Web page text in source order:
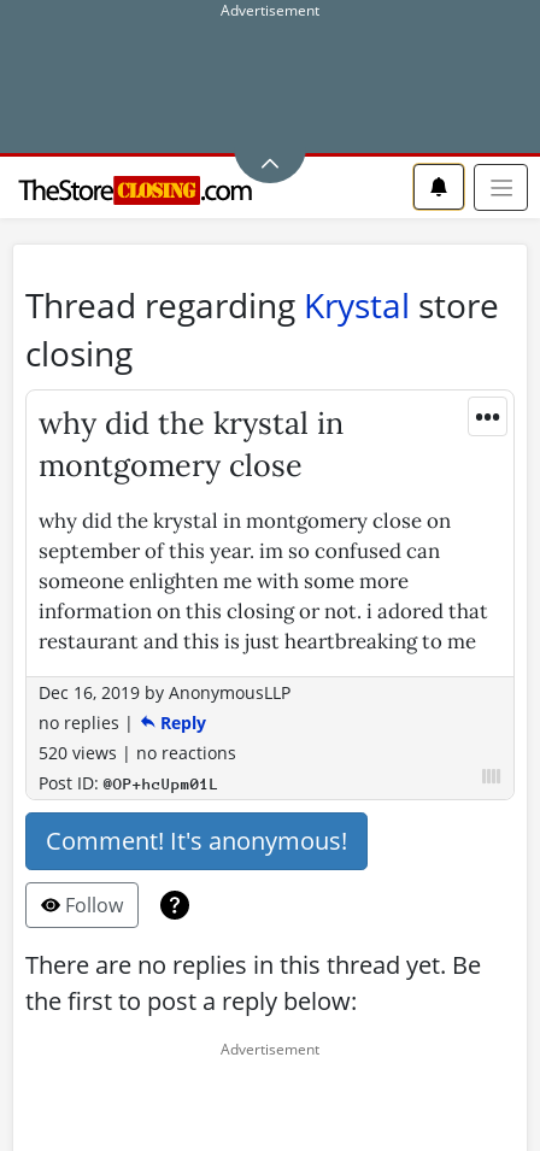
Thread regarding Krystal store
closing
•••
why did the krystal in
montgomery close
why did the krystal in montgomery close on
september of this year. im so confused can
someone enlighten me with some more
information on this closing or not. i adored that
restaurant and this is just heartbreaking to me
Dec 16, 2019 by AnonymousLLP
no replies |
Reply
520 views | no reactions
Post ID:@OP+hcUpm01L
Comment! It's anonymous!
Follow
There are no replies in this thread yet. Be
the first to post a reply below: